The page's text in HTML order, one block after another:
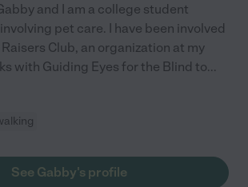
and I am a college student
pet care. I have been involved
Club, an organization at my
with Guiding Eyes for the Blind to...
See Gabby's profile